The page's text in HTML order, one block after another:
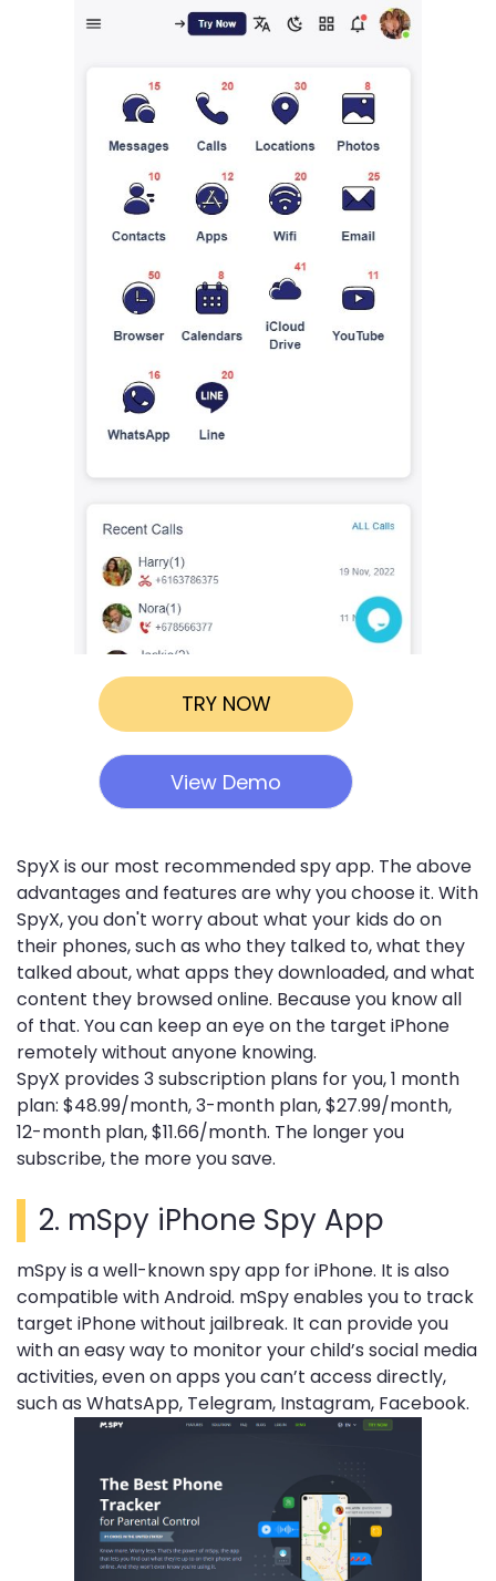
TRY NOW
View Demo
SpyX is our most recommended spy app. The above
advantages and features are why you choose it. With
SpyX, you don't worry about what your kids do on
their phones, such as who they talked to, what they
talked about, what apps they downloaded, and what
content they browsed online. Because you know all
of that. You can keep an eye on the target iPhone
remotely without anyone knowing.
SpyX provides 3 subscription plans for you, 1 month
plan: $48.99/month, 3-month plan, $27.99/month,
12-month plan, $11.66/month. The longer you
subscribe, the more you save.
2. mSpy iPhone Spy App
mSpy is a well-known spy app for iPhone. It is also
compatible with Android. mSpy enables you to track
target iPhone without jailbreak. It can provide you
with an easy way to monitor your child’s social media
activities, even on apps you can’t access directly,
such as WhatsApp, Telegram, Instagram, Facebook.